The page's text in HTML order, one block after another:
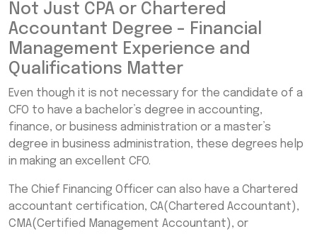
Not Just CPA or Chartered
Accountant Degree – Financial
Management Experience and
Qualifications Matter
Even though it is not necessary for the candidate of a
CFO to have a bachelor’s degree in accounting,
finance, or business administration or a master’s
degree in business administration, these degrees help
in making an excellent CFO.
The Chief Financing Officer can also have a Chartered
accountant certification, CA(Chartered Accountant),
CMA(Certified Management Accountant), or